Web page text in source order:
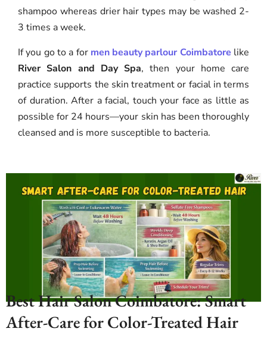
shampoo whereas drier hair types may be washed 2-
3 times a week.
If you go to a for men beauty parlour Coimbatore like
River Salon and Day Spa, then your home care
practice supports the skin treatment or facial in terms
of duration. After a facial, touch your face as little as
possible for 24 hours—your skin has been thoroughly
cleansed and is more susceptible to bacteria.
Best Hair Salon Coimbatore: Smart
After-Care for Color-Treated Hair